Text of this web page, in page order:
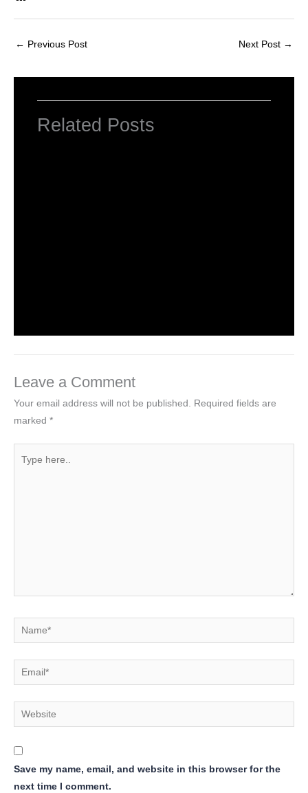
← Previous Post Next Post →
Related Posts
Leave a Comment
Your email address will not be published. Required fields are
marked *
here..
Name*
Email*
Website
Save my name, email, and website in this browser for the
next time I comment.